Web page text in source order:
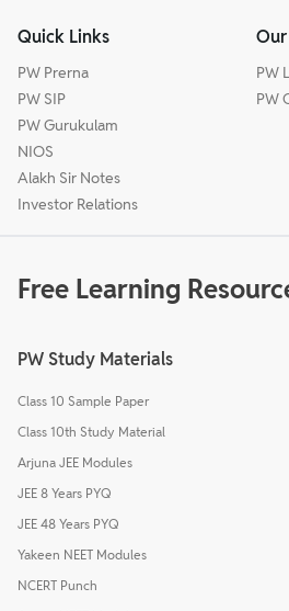
Quick Links
PW Prerna
PW SIP
PW Gurukulam
NIOS
Alakh Sir Notes
Investor Relations
PW
PW
Free Learning
PW Study Materials
Class 10 Sample Paper
Class 10th Study Material
Arjuna JEE Modules
JEE 8 Years PYQ
JEE 48 Years PYQ
Yakeen NEET Modules
NCERT Punch